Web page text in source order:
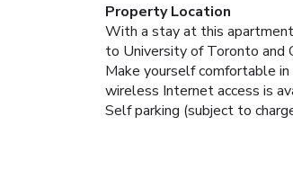
Property Location
With a stay at this
to University of Toronto and
Make yourself comfortable
wireless Internet access is
Self parking (subject to